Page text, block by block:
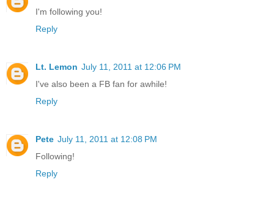
I'm following you!
Reply
Lt. Lemon July 11, 2011 at 12:06 PM
I've also been a FB fan for awhile!
Reply
Pete July 11, 2011 at 12:08 PM
Following!
Reply